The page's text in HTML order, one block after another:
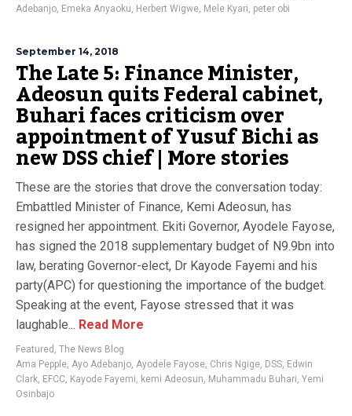
Adebanjo, Emeka Anyaoku, Herbert Wigwe, Mele Kyari, peter obi
September 14, 2018
The Late 5: Finance Minister,
Adeosun quits Federal cabinet,
Buhari faces criticism over
appointment of Yusuf Bichi as
new DSS chief | More stories
These are the stories that drove the conversation today:
Embattled Minister of Finance, Kemi Adeosun, has
resigned her appointment. Ekiti Governor, Ayodele Fayose,
has signed the 2018 supplementary budget of N9.9bn into
law, berating Governor-elect, Dr Kayode Fayemi and his
party(APC) for questioning the importance of the budget.
Speaking at the event, Fayose stressed that it was
laughable... Read More
Featured , The News Blog
Ama Pepple, Ayo Adebanjo, Ayodele Fayose, Chris Ngige, DSS, Edwin
Clark, EFCC, Kayode Fayemi, kemi Adeosun, Muhammadu Buhari, Yemi
Osinbajo